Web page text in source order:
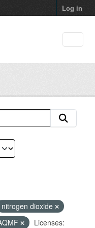
Log in
nitrogen dioxide
Licenses: